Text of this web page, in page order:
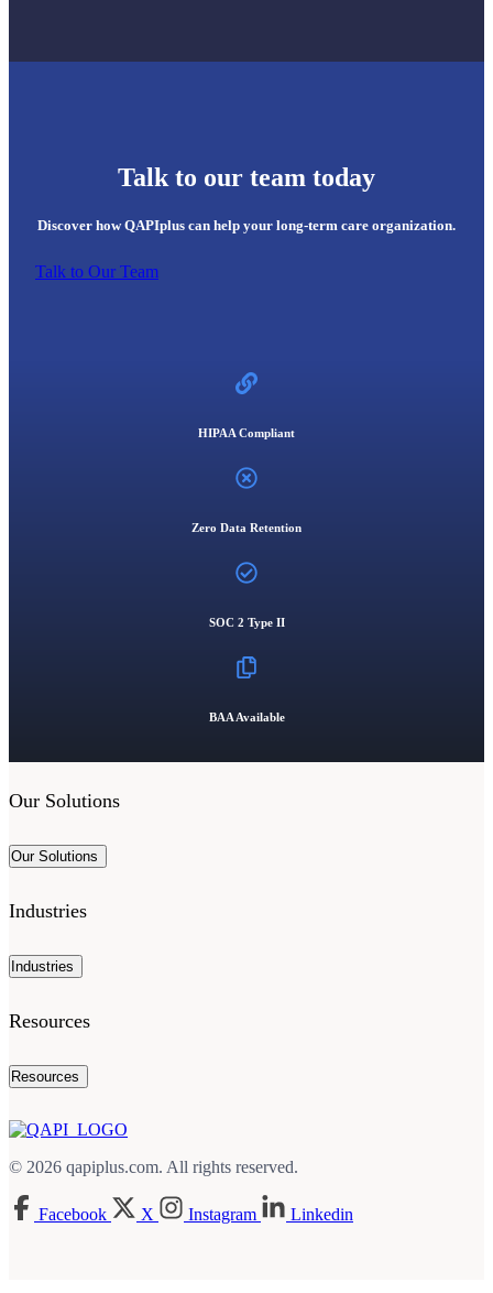
Talk to our team today
Discover how QAPIplus can help your long-term care organization.
Talk to Our Team
HIPAA Compliant
Zero Data Retention
SOC 2 Type II
BAA Available
Our Solutions
Our Solutions
Industries
Industries
Resources
Resources
© 2026 qapiplus.com. All rights reserved.
Facebook X Instagram Linkedin